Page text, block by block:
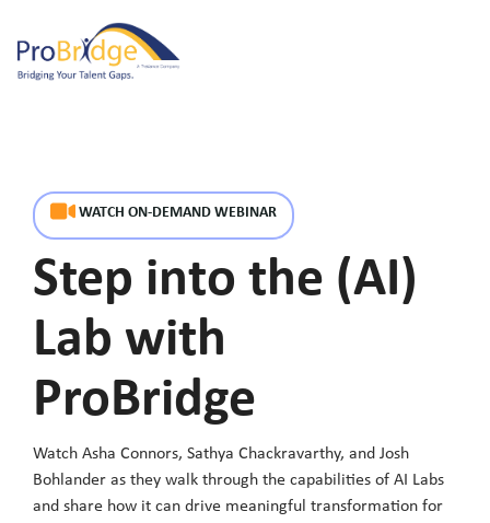
the
main
WATCH ON-DEMAND WEBINAR
Step into the (AI)
Lab with
ProBridge
Watch Asha Connors, Sathya Chackravarthy, and Josh
Bohlander as they walk through the capabilities of AI Labs
and share how it can drive meaningful transformation for